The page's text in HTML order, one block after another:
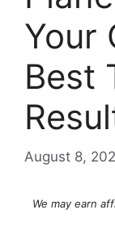
Your
Best
August 8,
We may earn